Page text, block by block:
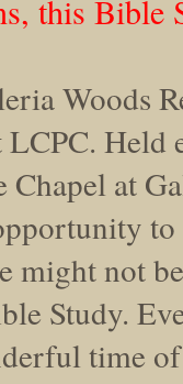
this Bible
Woods
Held
Chapel at
might not
Study.
time